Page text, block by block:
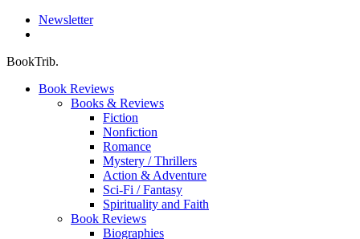
Newsletter
BookTrib.
Book Reviews
Books & Reviews
Fiction
Nonfiction
Romance
Mystery / Thrillers
Action & Adventure
Sci-Fi / Fantasy
Spirituality and Faith
Book Reviews
Biographies